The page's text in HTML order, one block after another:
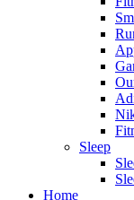
Sleep
Home